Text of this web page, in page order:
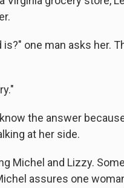
one man asks her.
the answer
at her side.
Michel and Lizzy.
assures one